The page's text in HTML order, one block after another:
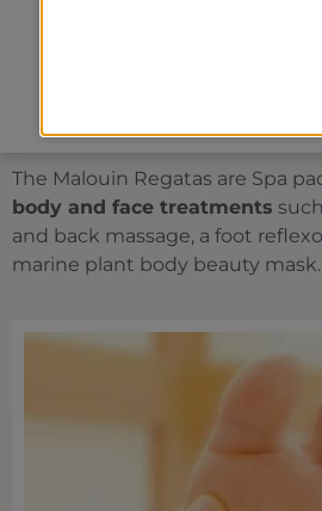
The Malouin Regatas are Spa
body and face treatments
and back massage, a foot
marine plant body beauty